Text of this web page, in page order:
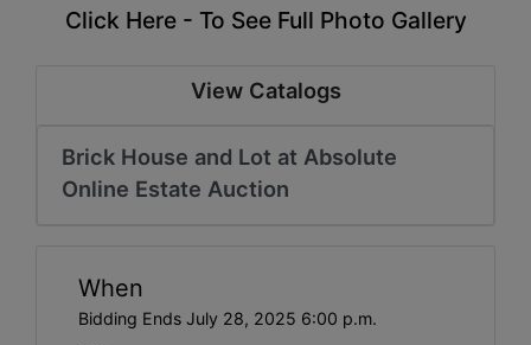
Click Here - To See Full Photo Gallery
View Catalogs
Brick House and Lot at Absolute
Online Estate Auction
When
Bidding Ends July 28, 2025 6:00 p.m.